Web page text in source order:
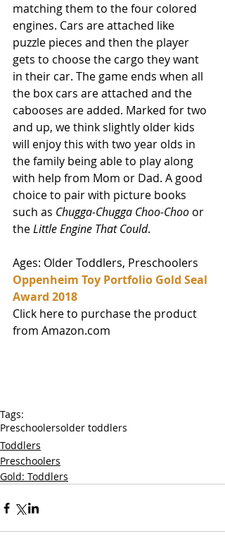
matching them to the four colored
engines. Cars are attached like
puzzle pieces and then the player
gets to choose the cargo they want
in their car. The game ends when all
the box cars are attached and the
cabooses are added. Marked for two
and up, we think slightly older kids
will enjoy this with two year olds in
the family being able to play along
with help from Mom or Dad. A good
choice to pair with picture books
such as Chugga-Chugga Choo-Choo or
the Little Engine That Could.
Ages: Older Toddlers, Preschoolers
Oppenheim Toy Portfolio Gold Seal
Award 2018
Click here to purchase the product
from Amazon.com
Tags:
Preschoolersolder toddlers
Toddlers
Preschoolers
Gold: Toddlers